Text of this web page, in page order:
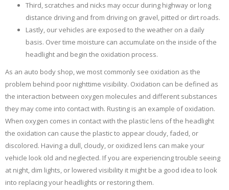
Third, scratches and nicks may occur during highway or long
distance driving and from driving on gravel, pitted or dirt roads.
Lastly, our vehicles are exposed to the weather on a daily
basis. Over time moisture can accumulate on the inside of the
headlight and begin the oxidation process.
As an auto body shop, we most commonly see oxidation as the
problem behind poor nighttime visibility. Oxidation can be defined as
the interaction between oxygen molecules and different substances
they may come into contact with. Rusting is an example of oxidation.
When oxygen comes in contact with the plastic lens of the headlight
the oxidation can cause the plastic to appear cloudy, faded, or
discolored. Having a dull, cloudy, or oxidized lens can make your
vehicle look old and neglected. If you are experiencing trouble seeing
at night, dim lights, or lowered visibility it might be a good idea to look
into replacing your headlights or restoring them.